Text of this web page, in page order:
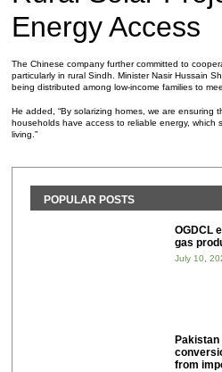
Energy Access
The Chinese company further committed to
particularly in rural Sindh. Minister Nasir Hussain
being distributed among low-income families to
He added, “By solarizing homes, we are ensuring
households have access to reliable energy, which
living.”
POPULAR POSTS
OGDCL
gas
July 10,
Pakistan
from